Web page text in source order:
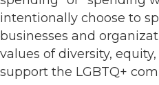
intentionally choose to
businesses and
values of diversity,
support the LGBTQ+